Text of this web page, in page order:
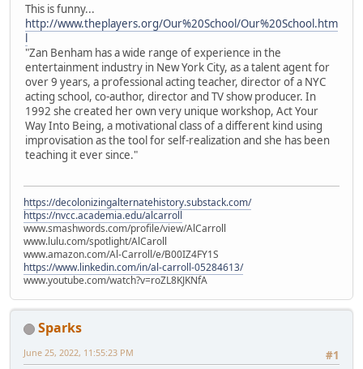
This is funny...
http://www.theplayers.org/Our%20School/Our%20School.htm
l
"Zan Benham has a wide range of experience in the
entertainment industry in New York City, as a talent agent for
over 9 years, a professional acting teacher, director of a NYC
acting school, co-author, director and TV show producer. In
1992 she created her own very unique workshop, Act Your
Way Into Being, a motivational class of a different kind using
improvisation as the tool for self-realization and she has been
teaching it ever since."
https://decolonizingalternatehistory.substack.com/
https://nvcc.academia.edu/alcarroll
www.smashwords.com/profile/view/AlCarroll
www.lulu.com/spotlight/AlCaroll
www.amazon.com/Al-Carroll/e/B00IZ4FY1S
https://www.linkedin.com/in/al-carroll-05284613/
www.youtube.com/watch?v=roZL8KJKNfA
Sparks
#1
June 25, 2022, 11:55:23 PM